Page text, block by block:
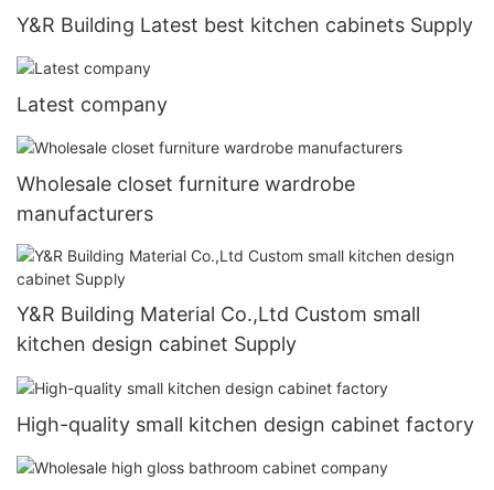
Y&R Building Latest best kitchen cabinets Supply
Latest company
Wholesale closet furniture wardrobe
manufacturers
Y&R Building Material Co.,Ltd Custom small
kitchen design cabinet Supply
High-quality small kitchen design cabinet factory